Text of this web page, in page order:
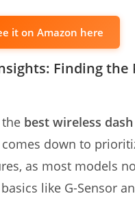
it on Amazon here
Finding the
best wireless
down to
as most models
like G-Sensor